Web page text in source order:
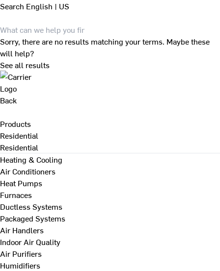
Search English | US
Sorry, there are no results matching your terms. Maybe these
will help?
See all results
Back
Products
Residential
Residential
Heating & Cooling
Air Conditioners
Heat Pumps
Furnaces
Ductless Systems
Packaged Systems
Air Handlers
Indoor Air Quality
Air Purifiers
Humidifiers